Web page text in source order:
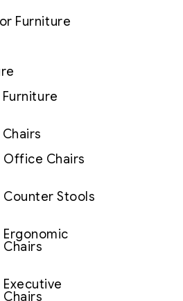
Furniture
Office Chairs
Counter Stools
Ergonomic
Chairs
Executive
Chairs